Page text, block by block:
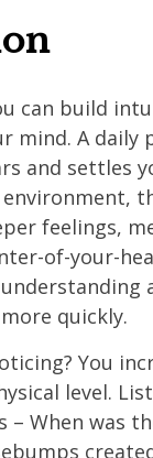
can build
mind. A daily
and settles
environment,
feelings,
of-your-
quickly.
You
level.
– When was